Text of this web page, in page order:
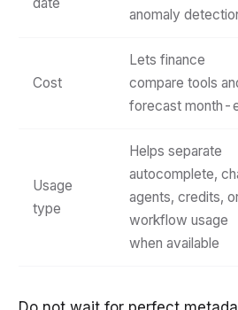
anomaly
Cost
Lets finance
compare tools
forecast month-
Usage
type
Helps separate
autocomplete,
agents, credits,
workflow usage
when available